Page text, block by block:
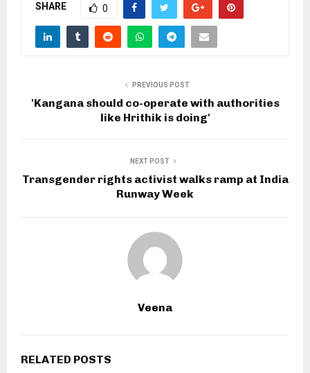
SHARE 0
PREVIOUS POST
'Kangana should co-operate with authorities
like Hrithik is doing'
NEXT POST
Transgender rights activist walks ramp at India
Runway Week
Veena
RELATED POSTS